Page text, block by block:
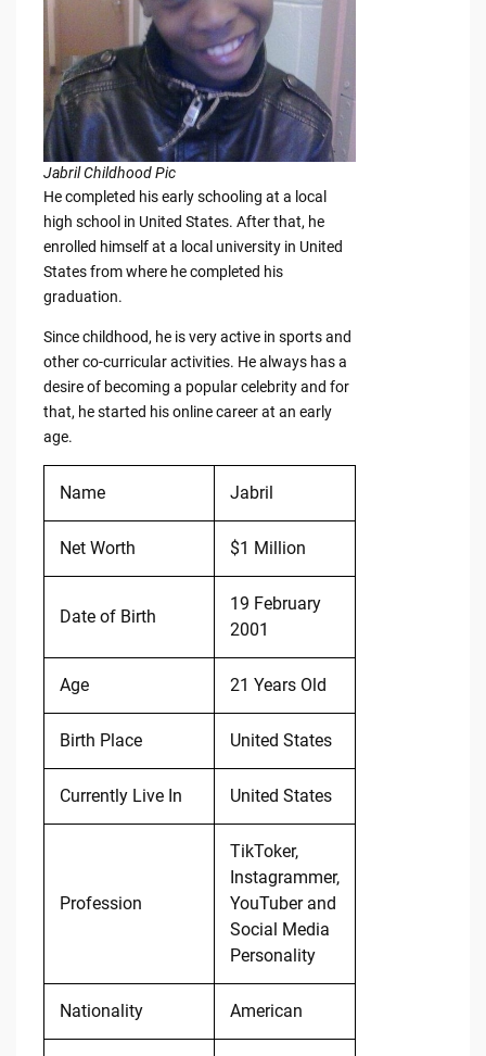
Jabril Childhood Pic
He completed his early schooling at a local
high school in United States. After that, he
enrolled himself at a local university in United
States from where he completed his
graduation.
Since childhood, he is very active in sports and
other co-curricular activities. He always has a
desire of becoming a popular celebrity and for
that, he started his online career at an early
age.
Name Jabril
Net Worth $1 Million
Date of Birth
19 February
2001
Age 21 Years Old
Birth Place United States
Currently Live In United States
Profession
TikToker,
Instagrammer,
YouTuber and
Social Media
Personality
Nationality American